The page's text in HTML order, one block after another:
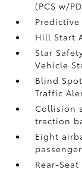
(PCS w/
Hill Start
Star
Vehicle
Blind
Traffic
Collision
traction
Eight
Rear-